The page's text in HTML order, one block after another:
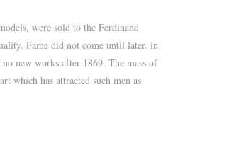
were sold to the Ferdinand
Fame did not come until later. in
new works after 1869. The mass of
which has attracted such men as